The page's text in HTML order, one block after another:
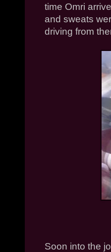
time Omri
and sweats
driving from
Soon into the